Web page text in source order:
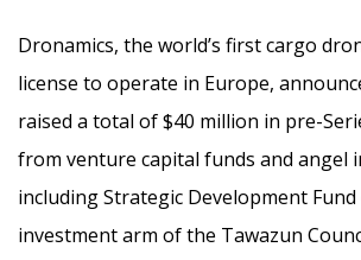
Dronamics, the world’s first cargo
license to operate in Europe,
raised a total of $40 million in pre-
from venture capital funds and angel
including Strategic Development Fund
investment arm of the Tawazun